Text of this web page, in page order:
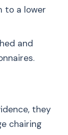
to a lower
and
they
chairing